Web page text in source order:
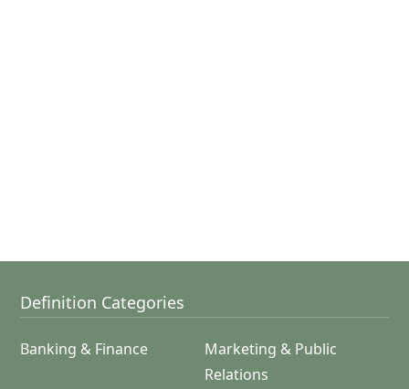
Definition Categories
Banking & Finance
Marketing & Public
Relations